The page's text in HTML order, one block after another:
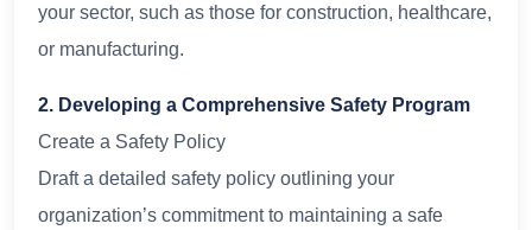
your sector, such as those for construction, healthcare,
or manufacturing.
2. Developing a Comprehensive Safety Program
Create a Safety Policy
Draft a detailed safety policy outlining your
organization’s commitment to maintaining a safe